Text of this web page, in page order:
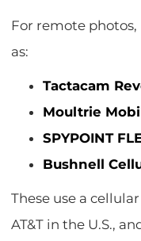
For remote
as:
Tactacam
Moultrie
SPYPOINT
Bushnell
These use a
AT&T in the U.S.,